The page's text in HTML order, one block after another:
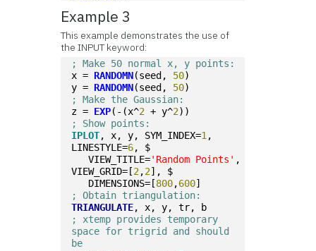
Example 3
This example demonstrates the use of
the INPUT keyword:
; Make 50 normal x, y points:
x = RANDOMN(seed, 50)
y = RANDOMN(seed, 50)
; Make the Gaussian:
z = EXP(-(x^2 + y^2))
; Show points:
IPLOT, x, y, SYM_INDEX=1 ,
LINESTYLE=6, $
VIEW_TITLE='Random Points' ,
VIEW_GRID=[2,2], $
DIMENSIONS=[800,600]
; Obtain triangulation:
TRIANGULATE, x, y, tr, b
; xtemp provides temporary
space for trigrid and should
be